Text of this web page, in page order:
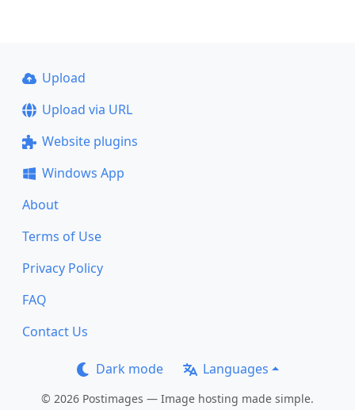
Upload
Upload via URL
Website plugins
Windows App
About
Terms of Use
Privacy Policy
FAQ
Contact Us
Dark mode Languages
© 2026 Postimages — Image hosting made simple.